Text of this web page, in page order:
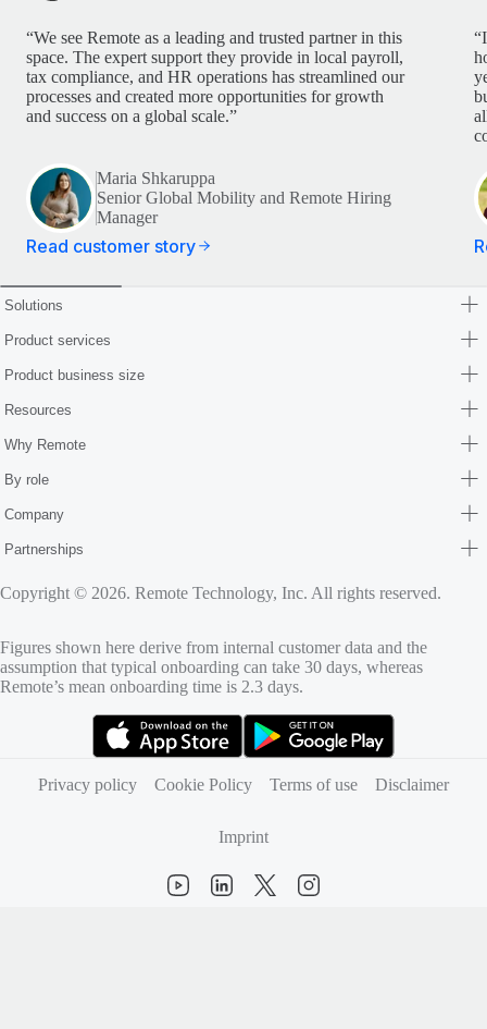
“We see Remote as a leading and trusted partner in this
space. The expert support they provide in local payroll,
tax compliance, and HR operations has streamlined our
processes and created more opportunities for growth
and success on a global scale.”
Maria Shkaruppa
Senior Global Mobility and Remote Hiring
Manager
Read customer story
Solutions
Product services
Product business size
Resources
Why Remote
By role
Company
Partnerships
Copyright © 2026. Remote Technology, Inc. All rights reserved.
Figures shown here derive from internal customer data and the
assumption that typical onboarding can take 30 days, whereas
Remote’s mean onboarding time is 2.3 days.
Privacy policy
Cookie Policy Terms of use Disclaimer
Imprint